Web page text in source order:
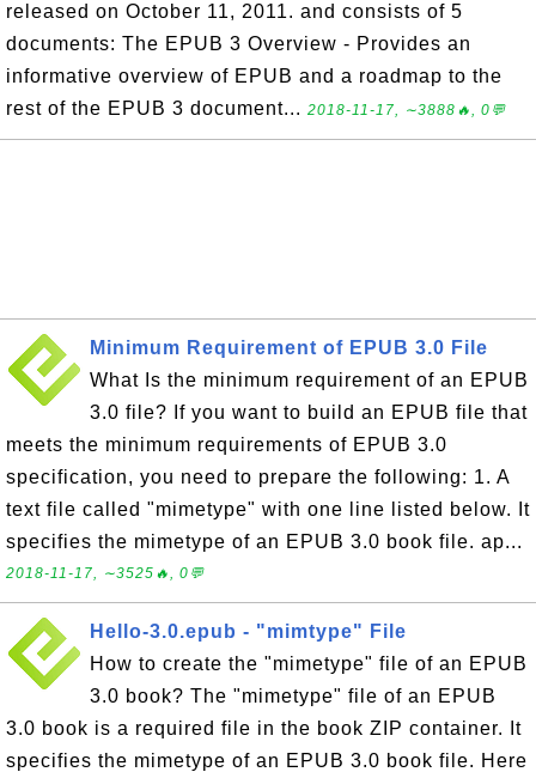
released on October 11, 2011. and consists of 5
documents: The EPUB 3 Overview - Provides an
informative overview of EPUB and a roadmap to the
rest of the EPUB 3 document... 2018-11-17, ∼3888🔥, 0💬
Minimum Requirement of EPUB 3.0 File
What Is the minimum requirement of an EPUB
3.0 file? If you want to build an EPUB file that
meets the minimum requirements of EPUB 3.0
specification, you need to prepare the following: 1. A
text file called "mimetype" with one line listed below. It
specifies the mimetype of an EPUB 3.0 book file. ap...
2018-11-17, ∼3525🔥, 0💬
Hello-3.0.epub - "mimtype" File
How to create the "mimetype" file of an EPUB
3.0 book? The "mimetype" file of an EPUB
3.0 book is a required file in the book ZIP container. It
specifies the mimetype of an EPUB 3.0 book file. Here